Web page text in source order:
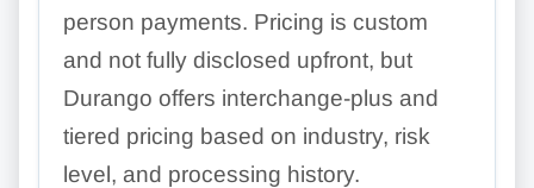
person payments. Pricing is custom
and not fully disclosed upfront, but
Durango offers interchange-plus and
tiered pricing based on industry, risk
level, and processing history.